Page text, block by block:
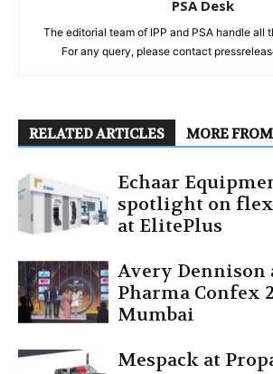
PSA Desk
The editorial team of IPP and PSA handle all
For any query, please contact
RELATED ARTICLES MORE
Echaar
spotlight on
at ElitePlus
Avery Dennison
Pharma Confex
Mumbai
Mespack at